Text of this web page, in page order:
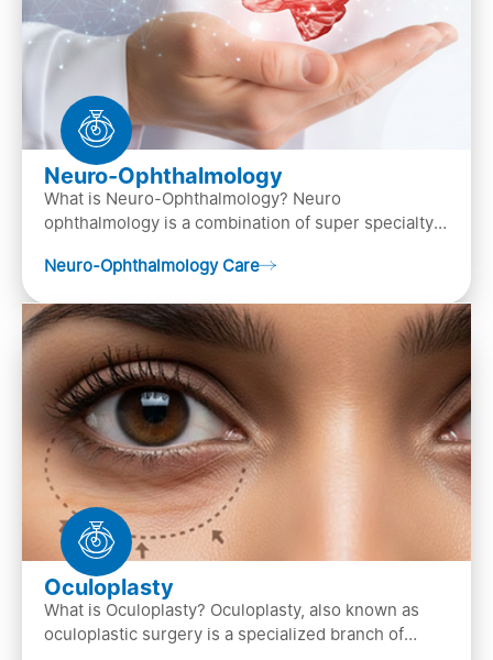
Neuro-Ophthalmology
What is Neuro-Ophthalmology? Neuro
ophthalmology is a combination of super specialty
Neuro-Ophthalmology Care
Oculoplasty
What is Oculoplasty? Oculoplasty, also known as
oculoplastic surgery is a specialized branch of